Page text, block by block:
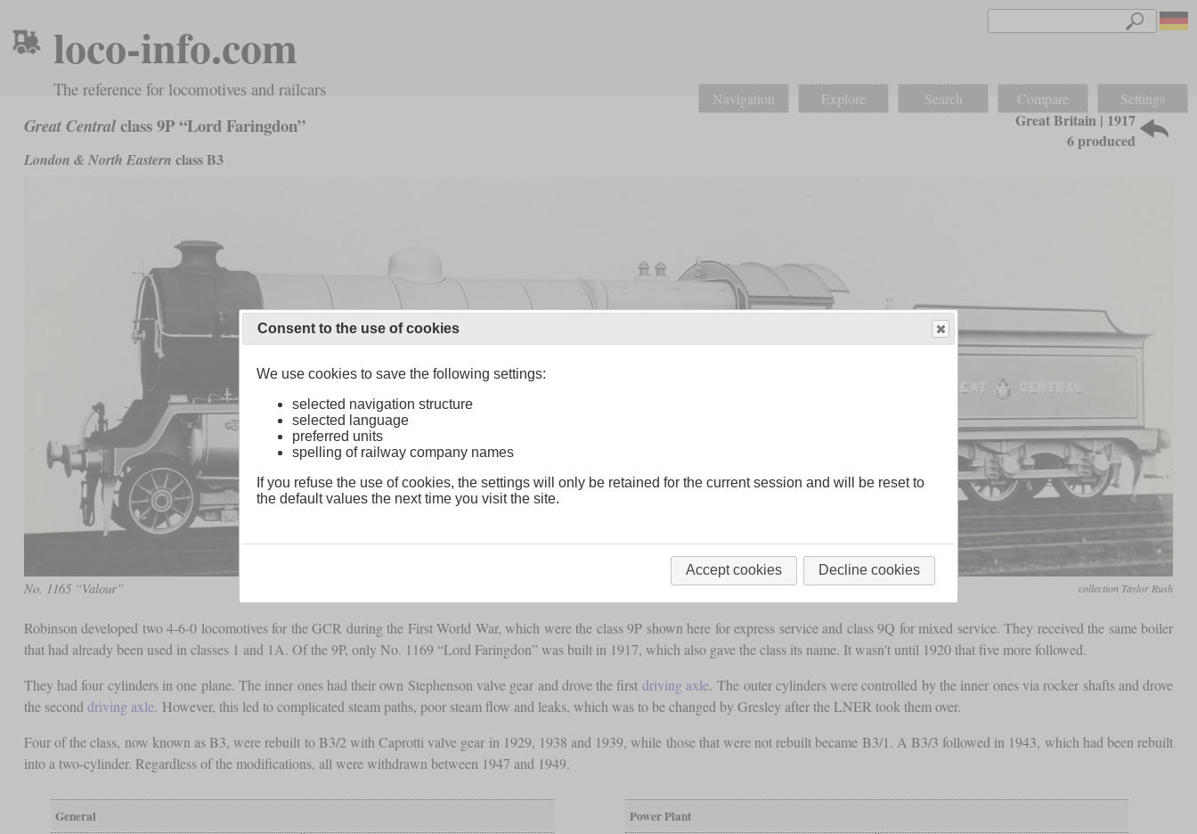
loco-info.com
The reference for locomotives and railcars Navigation Explore Search Compare Settings
Great Centralclass 9P “Lord Faringdon”
London & North Eastern class B3
Great Britain | 1917
6 produced
No. 1165 “Valour” collection Taylor Rush
Robinson developed two 4-6-0 locomotives for the GCR during the First World War, which were the class 9P shown here for express service and class 9Q for mixed service. They received the same boiler
that had already been used in classes 1 and 1A. Of the 9P, only No. 1169 “Lord Faringdon” was built in 1917, which also gave the class its name. It wasn't until 1920 that five more followed.
They had four cylinders in one plane. The inner ones had their own Stephenson valve gear and drove the first driving axle. The outer cylinders were controlled by the inner ones via rocker shafts and drove
the second driving axle. However, this led to complicated steam paths, poor steam flow and leaks, which was to be changed by Gresley after the LNER took them over.
Four of the class, now known as B3, were rebuilt to B3/2 with Caprotti valve gear in 1929, 1938 and 1939, while those that were not rebuilt became B3/1. A B3/3 followed in 1943, which had been rebuilt
into a two-cylinder. Regardless of the modifications, all were withdrawn between 1947 and 1949.
General Power Plant
Consent to the use of cookies
We use cookies to save the following settings:
selected navigation structure
selected language
preferred units
spelling of railway company names
If you refuse the use of cookies, the settings will only be retained for the current session and will be reset to
the default values the next time you visit the site.
Accept cookies Decline cookies